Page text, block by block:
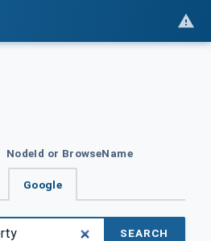
NodeId or BrowseName
Google
SEARCH